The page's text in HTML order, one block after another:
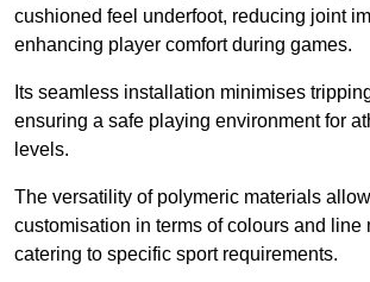
cushioned feel underfoot, reducing joint
enhancing player comfort during games.
Its seamless installation minimises
ensuring a safe playing environment for
levels.
The versatility of polymeric materials
customisation in terms of colours and line
catering to specific sport requirements.